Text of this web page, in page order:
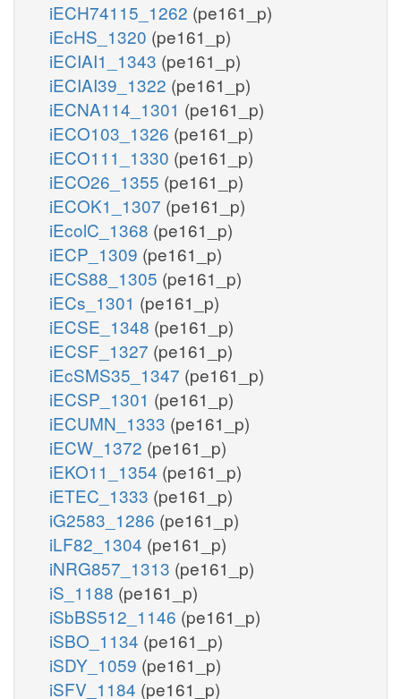
iECH74115_1262 (pe161_p)
iEcHS_1320 (pe161_p)
iECIAI1_1343 (pe161_p)
iECIAI39_1322 (pe161_p)
iECNA114_1301 (pe161_p)
iECO103_1326 (pe161_p)
iECO111_1330 (pe161_p)
iECO26_1355 (pe161_p)
iECOK1_1307 (pe161_p)
iEcolC_1368 (pe161_p)
iECP_1309 (pe161_p)
iECS88_1305 (pe161_p)
iECs_1301 (pe161_p)
iECSE_1348 (pe161_p)
iECSF_1327 (pe161_p)
iEcSMS35_1347 (pe161_p)
iECSP_1301 (pe161_p)
iECUMN_1333 (pe161_p)
iECW_1372 (pe161_p)
iEKO11_1354 (pe161_p)
iETEC_1333 (pe161_p)
iG2583_1286 (pe161_p)
iLF82_1304 (pe161_p)
iNRG857_1313 (pe161_p)
iS_1188 (pe161_p)
iSbBS512_1146 (pe161_p)
iSBO_1134 (pe161_p)
iSDY_1059 (pe161_p)
iSFV_1184 (pe161_p)